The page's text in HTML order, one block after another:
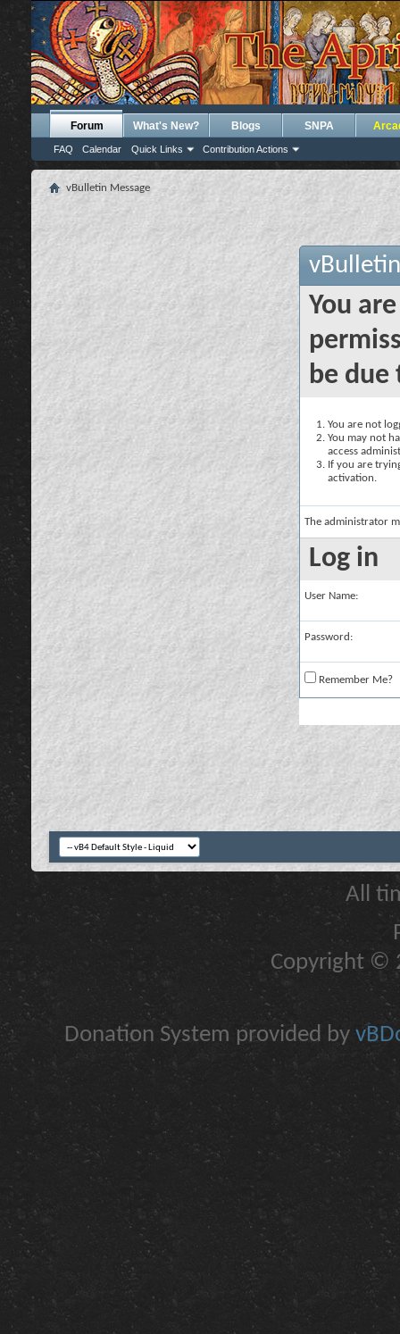
Forum
FAQ Calendar Quick Links Contribution Actions
What's New? Blogs SNPA
vBulletin Message
You
be due
You are not
You may not
access
If you are
activation.
The administrator
Log in
User Name:
Password:
Remember Me?
All
Copyright ©
Donation System provided by